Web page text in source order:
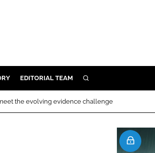
EDITORIAL TEAM SEARCH
the evolving evidence challenge